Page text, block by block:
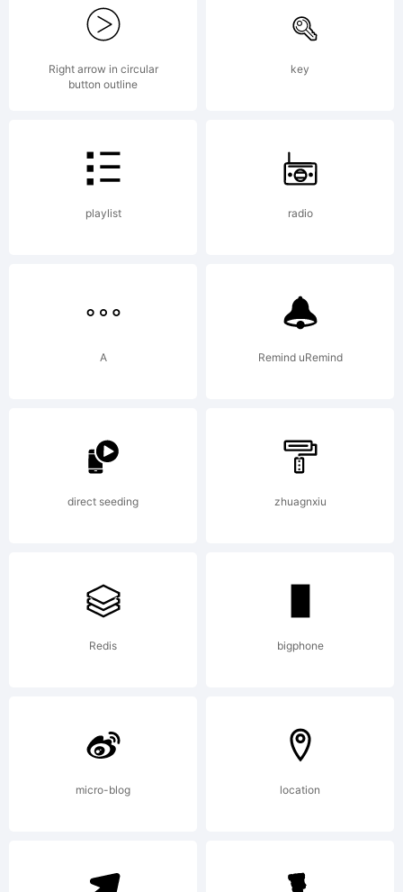
Murphy. All
rights
reserved.
License:
Free for
personal and
non-profit use.
Commercial
use is 5.
Copyright:
Right arrow in circular
button outline
key
playlist radio
A Remind uRemind
direct seeding zhuagnxiu
Redis bigphone
micro-blog location